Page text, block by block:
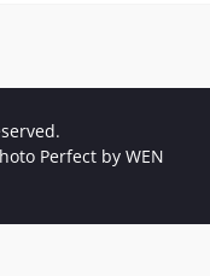
Perfect by WEN